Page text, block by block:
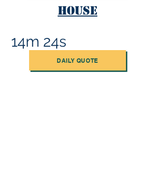
House
14m 24s
DAILY QUOTE